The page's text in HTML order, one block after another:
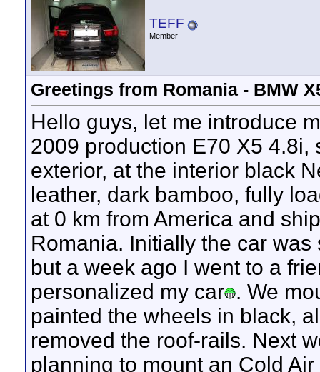
TEFF
Member
Greetings from Romania - BMW
Hello guys, let me introduce
2009 production E70 X5 4.8i,
exterior, at the interior black
leather, dark bamboo, fully
at 0 km from America and
Romania. Initially the car was
but a week ago I went to a
personalized my car . We
painted the wheels in black,
removed the roof-rails. Next
planning to mount an Cold